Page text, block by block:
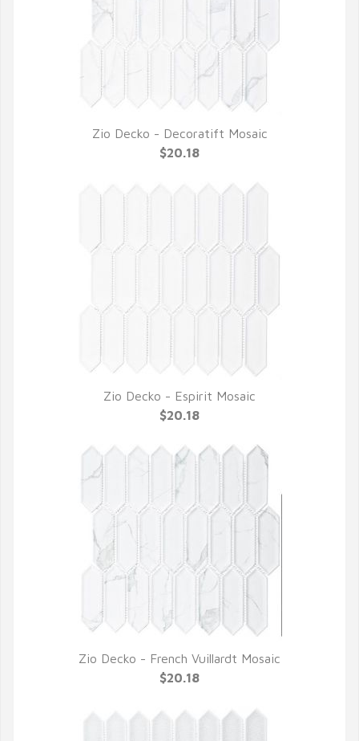
QUICK VIEW
Zio Decko - Decoratift Mosaic
$20.18
QUICK VIEW
Zio Decko - Espirit Mosaic
$20.18
QUICK VIEW
Zio Decko - French Vuillardt Mosaic
$20.18